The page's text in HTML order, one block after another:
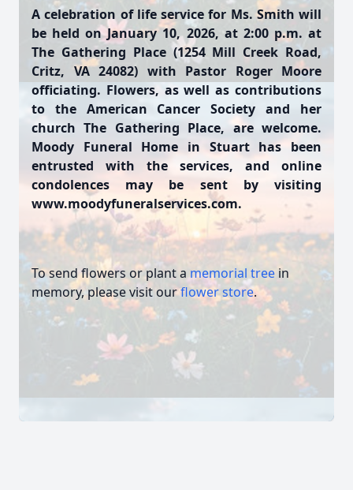
A celebration of life service for Ms. Smith will
be held on January 10, 2026, at 2:00 p.m. at
The Gathering Place (1254 Mill Creek Road,
Critz, VA 24082) with Pastor Roger Moore
officiating. Flowers, as well as contributions
to the American Cancer Society and her
church The Gathering Place, are welcome.
Moody Funeral Home in Stuart has been
entrusted with the services, and online
condolences may be sent by visiting
www.moodyfuneralservices.com.
To send flowers or plant a memorial treein
memory, please visit ourflower store.